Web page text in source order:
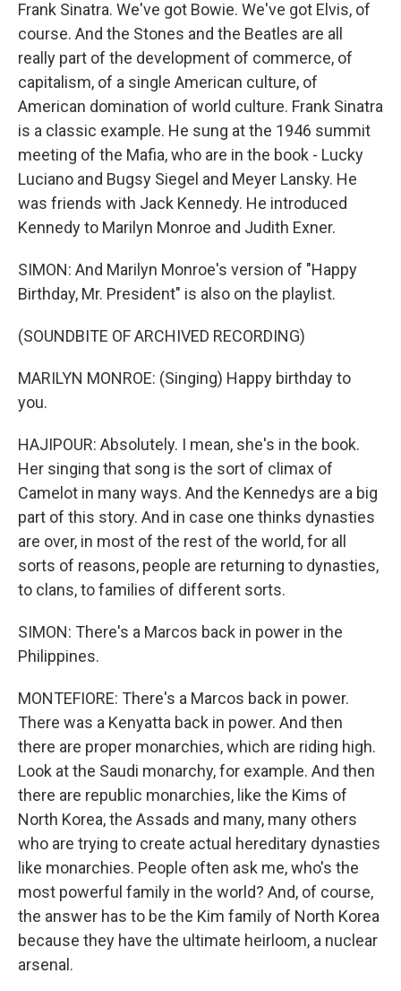
Frank Sinatra. We've got Bowie. We've got Elvis, of
course. And the Stones and the Beatles are all
really part of the development of commerce, of
capitalism, of a single American culture, of
American domination of world culture. Frank Sinatra
is a classic example. He sung at the 1946 summit
meeting of the Mafia, who are in the book - Lucky
Luciano and Bugsy Siegel and Meyer Lansky. He
was friends with Jack Kennedy. He introduced
Kennedy to Marilyn Monroe and Judith Exner.
SIMON: And Marilyn Monroe's version of "Happy
Birthday, Mr. President" is also on the playlist.
(SOUNDBITE OF ARCHIVED RECORDING)
MARILYN MONROE: (Singing) Happy birthday to
you.
HAJIPOUR: Absolutely. I mean, she's in the book.
Her singing that song is the sort of climax of
Camelot in many ways. And the Kennedys are a big
part of this story. And in case one thinks dynasties
are over, in most of the rest of the world, for all
sorts of reasons, people are returning to dynasties,
to clans, to families of different sorts.
SIMON: There's a Marcos back in power in the
Philippines.
MONTEFIORE: There's a Marcos back in power.
There was a Kenyatta back in power. And then
there are proper monarchies, which are riding high.
Look at the Saudi monarchy, for example. And then
there are republic monarchies, like the Kims of
North Korea, the Assads and many, many others
who are trying to create actual hereditary dynasties
like monarchies. People often ask me, who's the
most powerful family in the world? And, of course,
the answer has to be the Kim family of North Korea
because they have the ultimate heirloom, a nuclear
arsenal.